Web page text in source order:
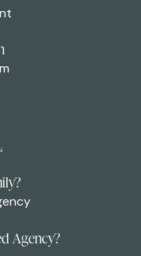
Agency?